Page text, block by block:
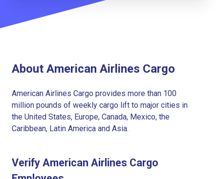
About American Airlines Cargo
American Airlines Cargo provides more than 100
million pounds of weekly cargo lift to major cities in
the United States, Europe, Canada, Mexico, the
Caribbean, Latin America and Asia.
Verify American Airlines Cargo